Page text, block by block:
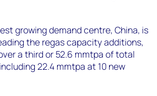
growing demand centre, China, is
the regas capacity additions,
a third or 52.6 mmtpa of total
22.4 mmtpa at 10 new